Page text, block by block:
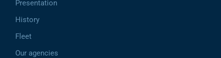
Presentation
History
Fleet
Our agencies